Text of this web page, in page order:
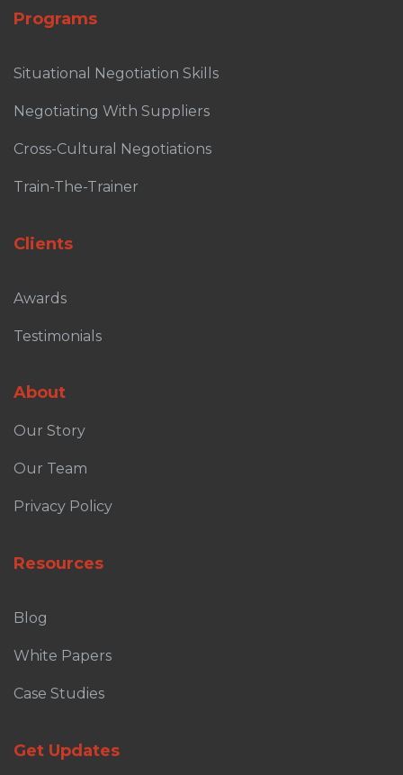
Programs
Situational Negotiation Skills
Negotiating With Suppliers
Cross-Cultural Negotiations
Train-The-Trainer
Clients
Awards
Testimonials
About
Our Story
Our Team
Privacy Policy
Resources
Blog
White Papers
Case Studies
Get Updates